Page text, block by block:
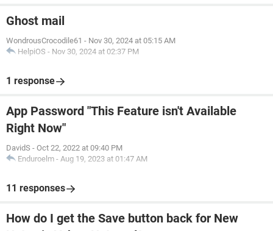
Ghost mail
WondrousCrocodile61 - Nov 30, 2024 at 05:15 AM
HelpiOS - Nov 30, 2024 at 02:37 PM
1 response
App Password "This Feature isn't Available
Right Now"
DavidS - Oct 22, 2022 at 09:40 PM
Enduroelm - Aug 19, 2023 at 01:47 AM
11 responses
How do I get the Save button back for New